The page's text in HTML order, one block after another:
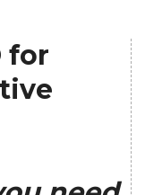
for